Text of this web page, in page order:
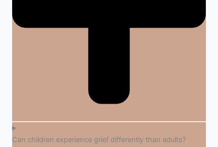
Can children experience grief differently than adults?